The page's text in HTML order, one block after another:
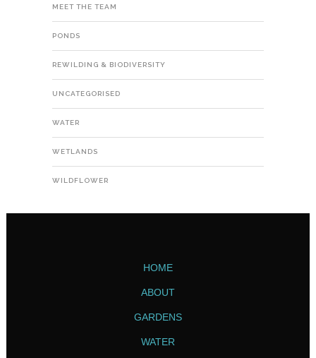
MEET THE TEAM
PONDS
REWILDING & BIODIVERSITY
UNCATEGORISED
WATER
WETLANDS
WILDFLOWER
HOME
ABOUT
GARDENS
WATER